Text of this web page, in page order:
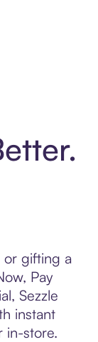
or gifting a
Pay
Sezzle
instant
store.